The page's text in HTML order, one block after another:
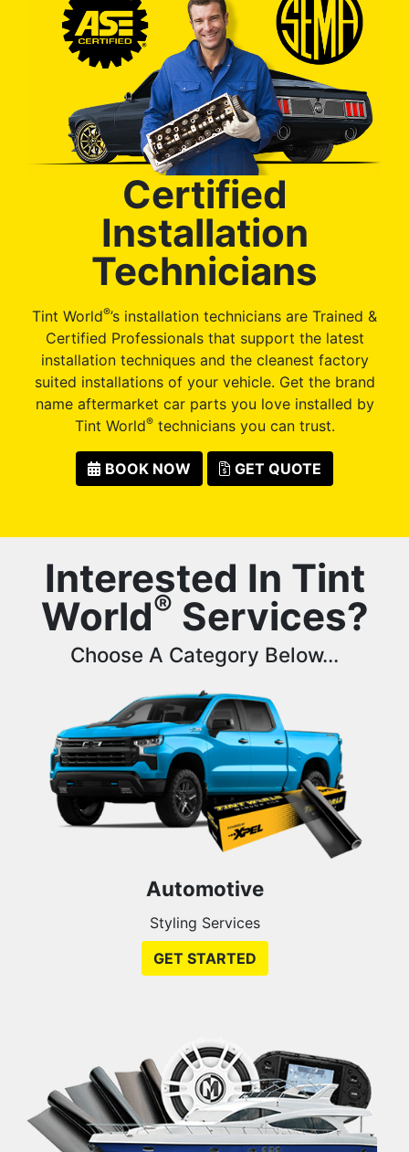
Certified
Installation
Technicians
Tint World®’s installation technicians are Trained &
Certified Professionals that support the latest
installation techniques and the cleanest factory
suited installations of your vehicle. Get the brand
name aftermarket car parts you love installed by
Tint World®technicians you can trust.
BOOK NOW GET QUOTE
Interested In Tint
World® Services?
Choose A Category Below...
Automotive
Styling Services
GET STARTED